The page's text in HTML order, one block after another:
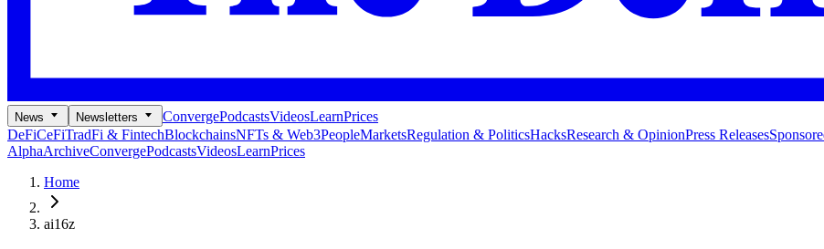
News Newsletters ConvergePodcastsVideosLearnPrices
DeFiCeFiTradFi & FintechBlockchainsNFTs & Web3PeopleMarketsRegulation & PoliticsHacksResearch & OpinionPress Releases
AlphaArchiveConvergePodcastsVideosLearnPrices
Home
ai16z